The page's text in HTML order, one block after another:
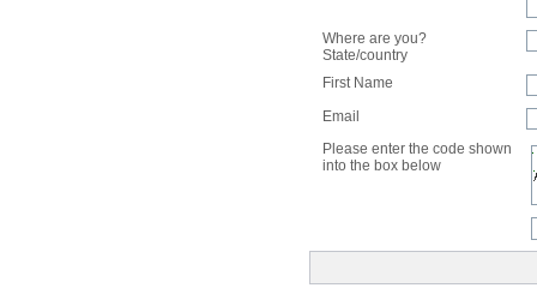
Where are you?
State/country
First Name
Email
Please enter the code shown
into the box below